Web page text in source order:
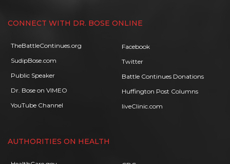
CONNECT WITH DR. BOSE ONLINE
TheBattleContinues.org
SudipBose.com
Public Speaker
Dr. Bose on VIMEO
YouTube Channel
Facebook
Twitter
Battle Continues Donations
Huffington Post Columns
liveClinic.com
AUTHORITIES ON HEALTH